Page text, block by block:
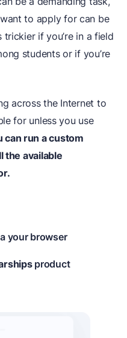
to apply for can be
if you’re in a field
students or if you’re
across the Internet to
for unless you use
can run a custom
the available
your browser
product